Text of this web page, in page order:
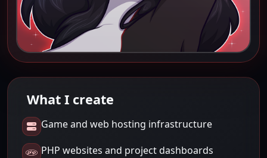
What I create
Game and web hosting infrastructure
PHP websites and project dashboards